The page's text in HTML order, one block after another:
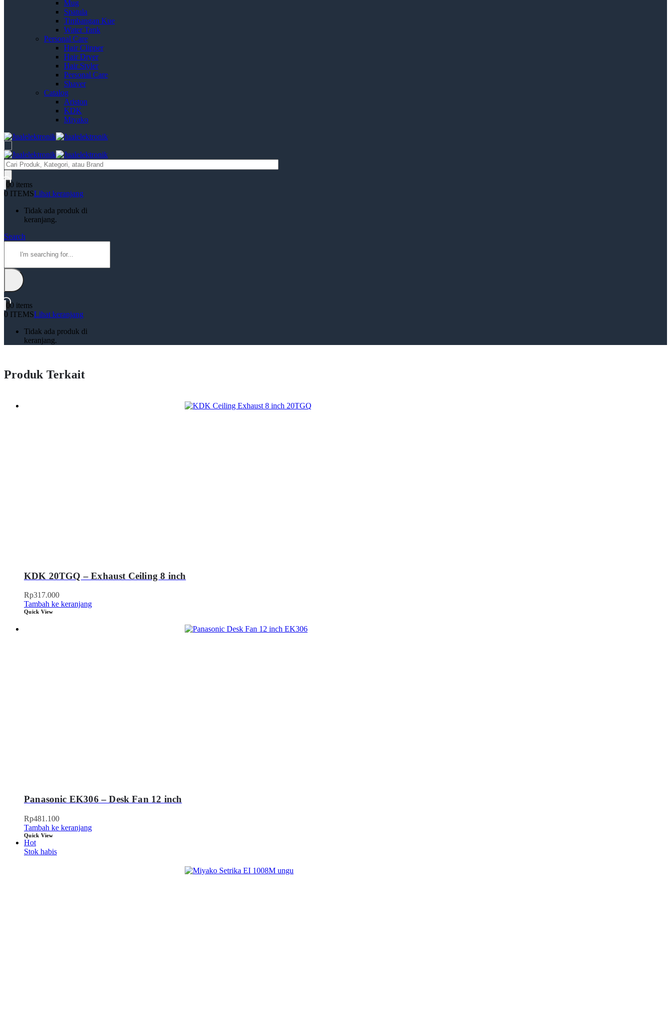
Mug
Spatula
Timbangan Kue
Water Tank
Personal Care
Hair Clipper
Hair Dryer
Hair Styler
Personal Care
Shaver
Catalog
Ariston
KDK
Miyako
Products
search
00 items
0 ITEMSLihat keranjang
Tidak ada produk di
keranjang.
Search
00 items
0 ITEMSLihat keranjang
Tidak ada produk di
keranjang.
Produk Terkait
KDK 20TGQ – Exhaust Ceiling 8 inch
Rp317.000
Tambah ke keranjang
Quick View
Panasonic EK306 – Desk Fan 12 inch
Rp481.100
Tambah ke keranjang
Quick View
Hot
Stok habis